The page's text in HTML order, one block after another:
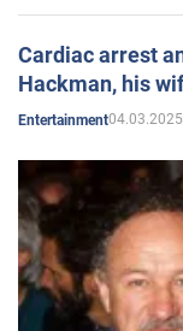
Cardiac arrest
Hackman, his
Entertainment